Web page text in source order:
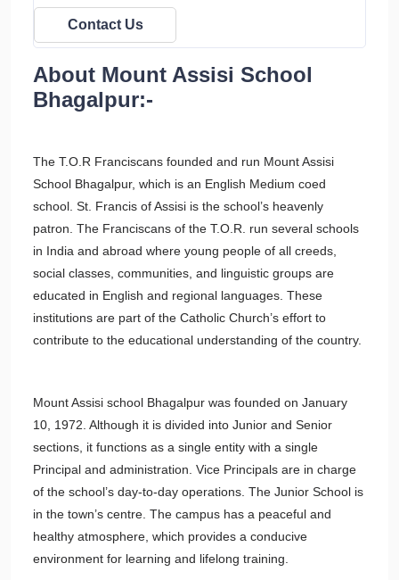
Contact Us
About Mount Assisi School
Bhagalpur:-
The T.O.R Franciscans founded and run Mount Assisi
School Bhagalpur, which is an English Medium coed
school. St. Francis of Assisi is the school’s heavenly
patron. The Franciscans of the T.O.R. run several schools
in India and abroad where young people of all creeds,
social classes, communities, and linguistic groups are
educated in English and regional languages. These
institutions are part of the Catholic Church’s effort to
contribute to the educational understanding of the country.
Mount Assisi school Bhagalpur was founded on January
10, 1972. Although it is divided into Junior and Senior
sections, it functions as a single entity with a single
Principal and administration. Vice Principals are in charge
of the school’s day-to-day operations. The Junior School is
in the town’s centre. The campus has a peaceful and
healthy atmosphere, which provides a conducive
environment for learning and lifelong training.